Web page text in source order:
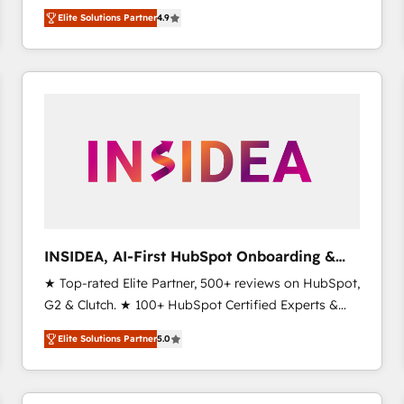
North America. Avec plus de 115 experts en
marketing automation, Growth, Revops, CRM et
webdesign. Markentive is both a consulting firm, a
digital agency and an integrator. With over 115
Elite Solutions Partner4.9
INSIDEA, AI-First HubSpot Onboarding &
RevOps
★ Top-rated Elite Partner, 500+ reviews on HubSpot,
G2 & Clutch. ★ 100+ HubSpot Certified Experts &
Trainers across the team ★ 1,500+ implementations
across five continents ★ AI-First, RevOps-led,
Onboarding obsessed ★ Company of the Year
2024/25 INSIDEA helps growing companies turn
Elite Solutions Partner5.0